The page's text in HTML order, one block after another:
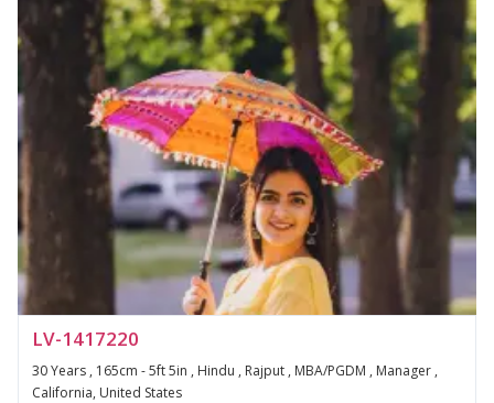
LV-1417220
30 Years , 165cm - 5ft 5in , Hindu , Rajput , MBA/PGDM , Manager ,
California, United States